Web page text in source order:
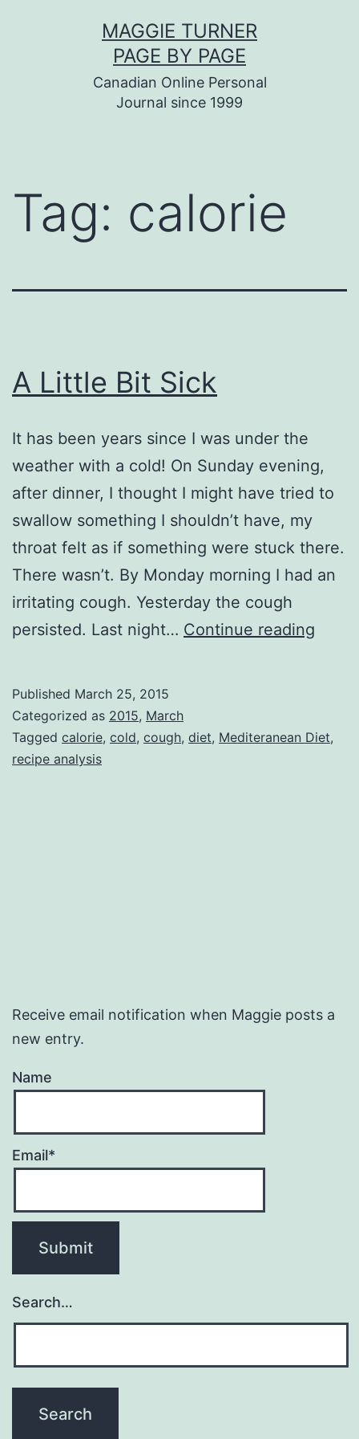
MAGGIE TURNER
PAGE BY PAGE
Canadian Online Personal
Journal since 1999
Tag: calorie
A Little Bit Sick
It has been years since I was under the
weather with a cold! On Sunday evening,
after dinner, I thought I might have tried to
swallow something I shouldn’t have, my
throat felt as if something were stuck there.
There wasn’t. By Monday morning I had an
irritating cough. Yesterday the cough
persisted. Last night… Continue reading
Published March 25, 2015
Categorized as 2015, March
Tagged calorie, cold, cough, diet, Mediteranean Diet,
recipe analysis
Receive email notification when Maggie posts a
new entry.
Name
Email*
Search…